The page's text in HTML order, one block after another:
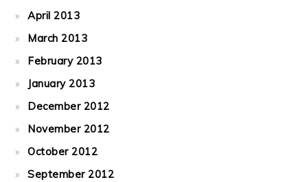
April 2013
March 2013
February 2013
January 2013
December 2012
November 2012
October 2012
September 2012